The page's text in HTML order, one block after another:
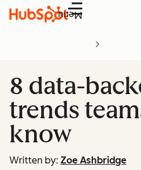
Menu
8 data-
trends
know
Written by: Zoe Ashbridge